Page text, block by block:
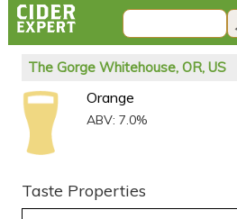
The Gorge Whitehouse, OR, US
Orange
ABV: 7.0%
Taste Properties